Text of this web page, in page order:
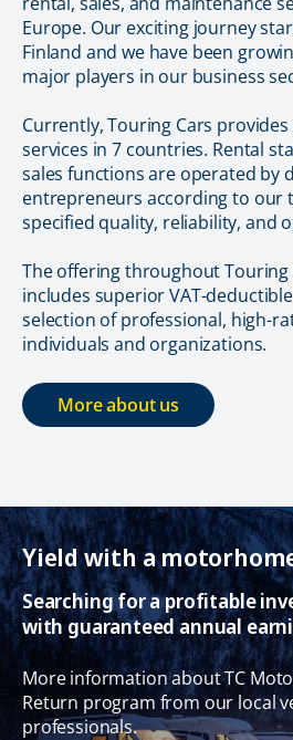
Europe. Our exciting journey
Finland and we have been
major players in our business
Currently, Touring Cars
services in 7 countries. Rental
sales functions are operated by
entrepreneurs according to our
specified quality, reliability, and
The offering throughout Touring
includes superior VAT-
selection of professional, high-
individuals and organizations.
More about us
Yield with a
Searching for a profitable
with guaranteed annual
More information about TC
Return program from our local
professionals.